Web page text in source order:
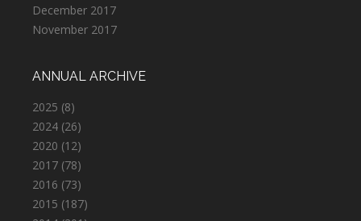
December 2017
November 2017
ANNUAL ARCHIVE
2025 (8)
2024 (26)
2020 (12)
2017 (78)
2016 (73)
2015 (187)